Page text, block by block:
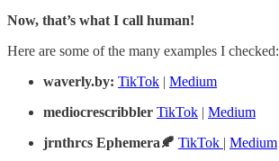
Now, that’s what I call human!
Here are some of the many examples I checked:
waverly.by: TikTok | Medium
mediocrescribbler TikTok | Medium
jrnthrcs Ephemera🍂 TikTok | Medium